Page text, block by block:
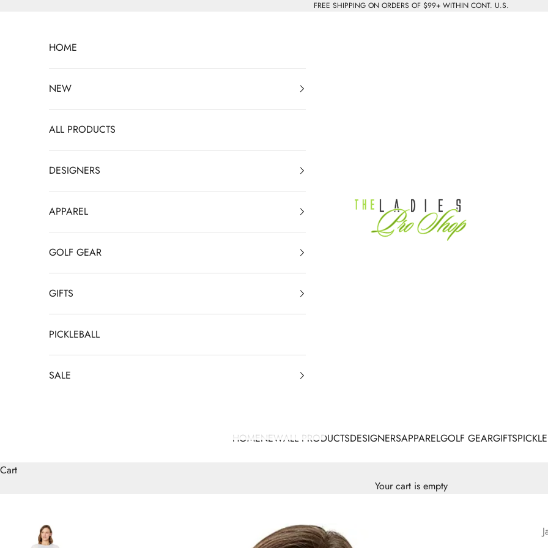
FREE SHIPPING ON ORDERS OF $99+ WITHIN CONT. U.S.
The Ladies Pro Shop
HOMENEWALL PRODUCTSDESIGNERSAPPARELGOLF GEARGIFTS
HOME
NEW
ALL PRODUCTS
DESIGNERS
APPAREL
GOLF GEAR
GIFTS
PICKLEBALL
SALE
Cart
Your cart is empty